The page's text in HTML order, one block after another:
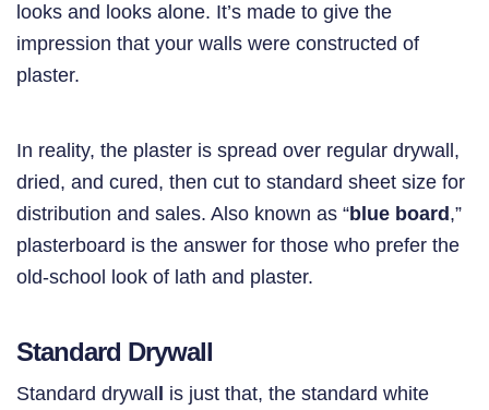
looks and looks alone. It’s made to give the
impression that your walls were constructed of
plaster.
In reality, the plaster is spread over regular drywall,
dried, and cured, then cut to standard sheet size for
distribution and sales. Also known as “blue board,”
plasterboard is the answer for those who prefer the
old-school look of lath and plaster.
Standard Drywall
Standard drywall is just that, the standard white